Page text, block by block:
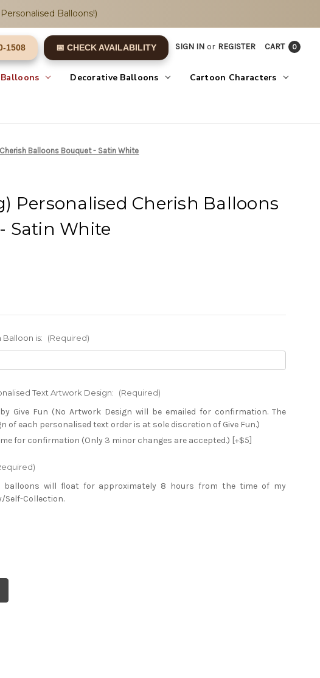
Balloons!)
1508 📅 CHECK AVAILABILITY SIGN IN or REGISTER CART 0
Decorative Balloons Cartoon Characters
Balloons Bouquet - Satin White
Personalised Cherish Balloons
Satin White
Balloon is: (Required)
Text Artwork Design: (Required)
Give Fun (No Artwork Design will be emailed for confirmation. The
of each personalised text order is at sole discretion of Give Fun.)
for confirmation (Only 3 minor changes are accepted.) [+$5]
balloons will float for approximately 8 hours from the time of my
Self-Collection.